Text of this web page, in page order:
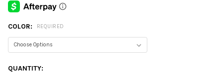
COLOR: REQUIRED
CURRENT
QUANTITY: